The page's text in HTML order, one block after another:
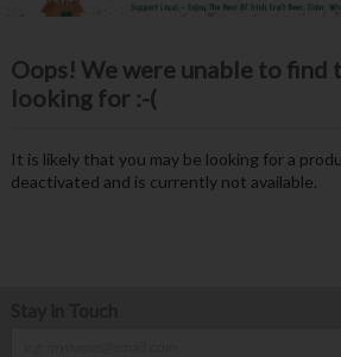
Oops! We were unable to find
looking for :-(
It is likely that you may be looking for a
deactivated and is currently not available.